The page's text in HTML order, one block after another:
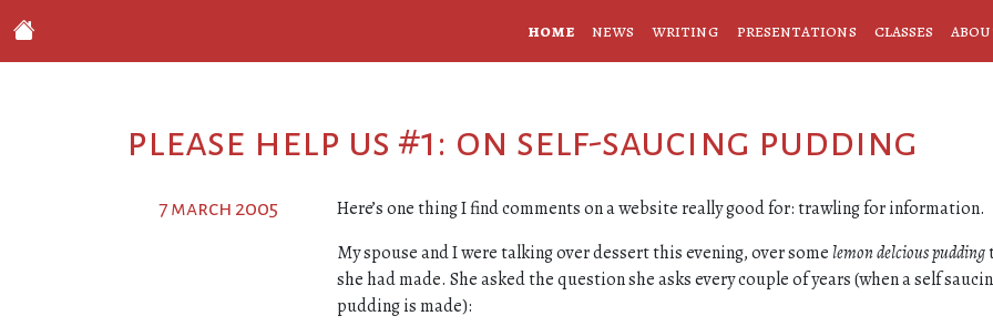
home news writing presentations classes
please help us #1: on self-saucing pudding
7 march 2005
Here’s one thing I find comments on a website really good for: trawling for information.
My spouse and I were talking over dessert this evening, over some lemon delcious pudding
she had made. She asked the question she asks every couple of years (when a self
pudding is made):